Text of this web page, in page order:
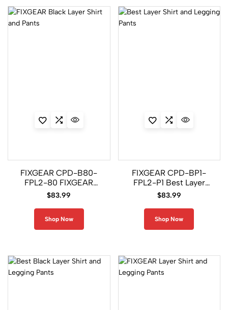
FIXGEAR CPD-B80-
FPL2-80 FIXGEAR
Black Layer Shirt and
$83.99
Shop Now
FIXGEAR CPD-BP1-
FPL2-P1 Best Layer
Shirt and Legging
$83.99
Shop Now